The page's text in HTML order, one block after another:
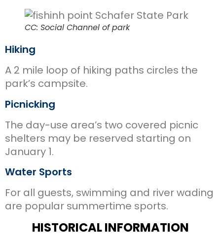
CC: Social Channel of park
Hiking
A 2 mile loop of hiking paths circles the
park’s campsite.
Picnicking
The day-use area’s two covered picnic
shelters may be reserved starting on
January 1.
Water Sports
For all guests, swimming and river wading
are popular summertime sports.
HISTORICAL INFORMATION